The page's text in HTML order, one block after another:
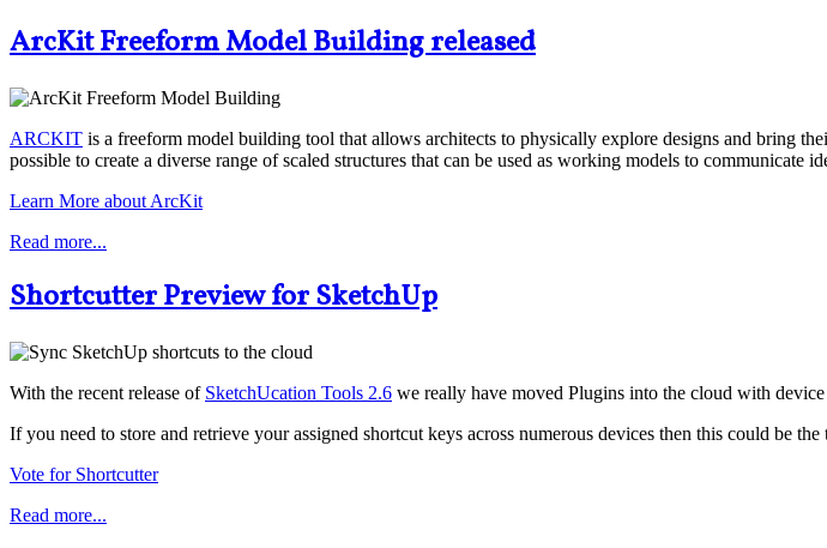
ArcKit Freeform Model Building released
ARCKIT is a freeform model building tool that allows architects to physically explore designs and bring
possible to create a diverse range of scaled structures that can be used as working models to communicate
Learn More about ArcKit
Read more...
Shortcutter Preview for SketchUp
With the recent release of SketchUcation Tools 2.6 we really have moved Plugins into the cloud with
If you need to store and retrieve your assigned shortcut keys across numerous devices then this could be
Vote for Shortcutter
Read more...